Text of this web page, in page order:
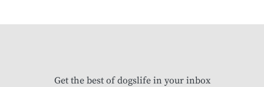
Get the best of dogslife in your inbox